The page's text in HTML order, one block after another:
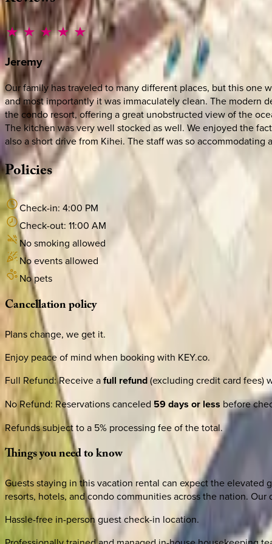
Jeremy
Our family has traveled to many different places, but this one
and most importantly it was immaculately clean. The modern
the condo resort, offering a great unobstructed view of the
The kitchen was very well stocked as well. We enjoyed the
also a short drive from Kihei. The staff was so
Policies
Check-in: 4:00 PM
Check-out: 11:00 AM
No smoking allowed
No events allowed
No pets
Cancellationpolicy
Plans change, we get it.
Enjoy peace of mind when booking with KEY.co.
Full Refund:Receive afull refund(excluding credit card fees)
No Refund: Reservations canceled 59 days or less before
Refunds subject to a 5% processing fee of the total.
Thingsyouneedtoknow
Guests staying in this vacation rental can expect the
resorts, hotels, and condo communities across the nation.
Hassle-free in-person guest check-in location.